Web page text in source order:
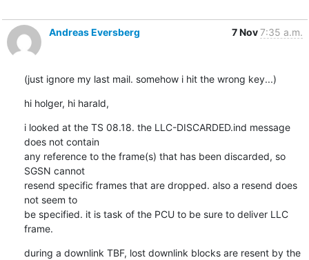
Andreas Eversberg 7 Nov7:35 a.m.
(just ignore my last mail. somehow i hit the wrong key...)
hi holger, hi harald,
i looked at the TS 08.18. the LLC-DISCARDED.ind message
does not contain
any reference to the frame(s) that has been discarded, so
SGSN cannot
resend specific frames that are dropped. also a resend does
not seem to
be specified. it is task of the PCU to be sure to deliver LLC
frame.
during a downlink TBF, lost downlink blocks are resent by the